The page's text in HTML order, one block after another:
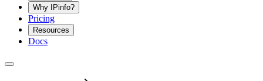
Why IPinfo?
Pricing
Resources
Docs